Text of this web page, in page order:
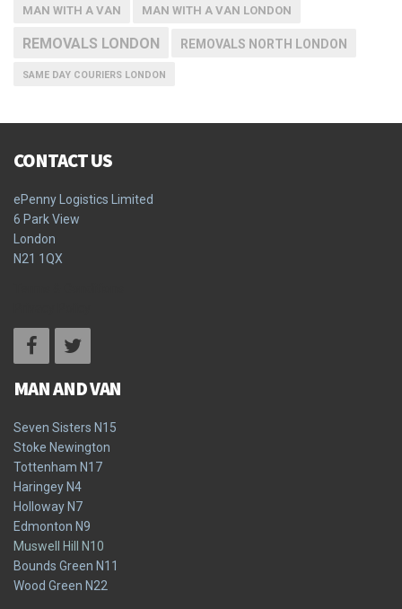
MAN WITH A VAN MAN WITH A VAN LONDON
REMOVALS LONDON REMOVALS NORTH LONDON
SAME DAY COURIERS LONDON
CONTACT US
ePenny Logistics Limited
6 Park View
London
N21 1QX
MAN AND VAN
Seven Sisters N15
Stoke Newington
Tottenham N17
Haringey N4
Holloway N7
Edmonton N9
Muswell Hill N10
Bounds Green N11
Wood Green N22